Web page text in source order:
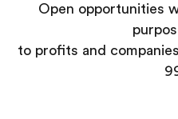
Open opportunities
to profits and